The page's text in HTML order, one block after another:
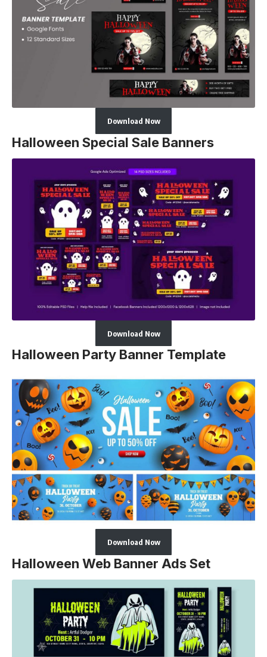
Download Now
Halloween Special Sale Banners
Download Now
Halloween Party Banner Template
Download Now
Halloween Web Banner Ads Set